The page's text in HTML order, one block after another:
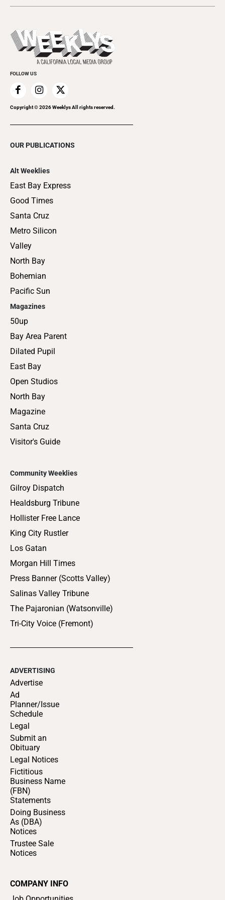
Things to Do This Week
Clubgrid
Flip-Through Editions
Special Publications
FOLLOW US
Copyright ©2026Weeklys All rights reserved.
OUR PUBLICATIONS
Alt Weeklies
East Bay Express
Good Times
Santa Cruz
Metro Silicon
Valley
North Bay
Bohemian
Pacific Sun
Magazines
50up
Bay Area Parent
Dilated Pupil
East Bay
Open Studios
North Bay
Magazine
Santa Cruz
Visitor's Guide
Community Weeklies
Gilroy Dispatch
Healdsburg Tribune
Hollister Free Lance
King City Rustler
Los Gatan
Morgan Hill Times
Press Banner (Scotts Valley)
Salinas Valley Tribune
The Pajaronian (Watsonville)
Tri-City Voice (Fremont)
ADVERTISING
Advertise
Ad
Planner/Issue
Schedule
Legal
Submit an
Obituary
Legal Notices
Fictitious
Business Name
(FBN)
Statements
Doing Business
As (DBA)
Notices
Trustee Sale
Notices
COMPANY INFO